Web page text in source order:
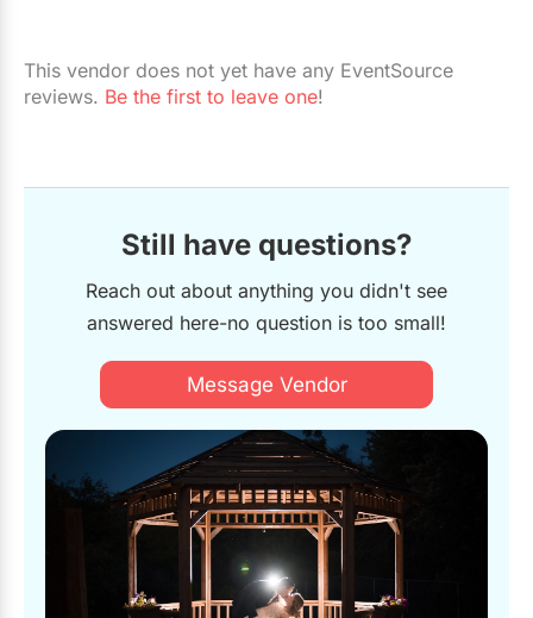
This vendor does not yet have any EventSource
reviews. Be the first to leave one!
Still have questions?
Reach out about anything you didn't see
answered here-no question is too small!
Message Vendor